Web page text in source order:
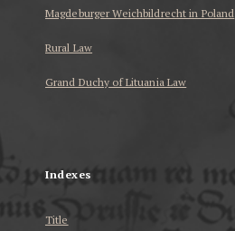
Magdeburger Weichbildrecht in Poland
Rural Law
Grand Duchy of Lituania Law
Indexes
Title